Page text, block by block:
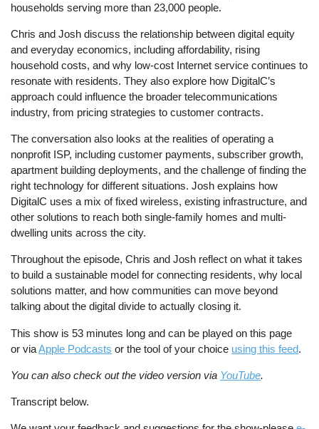
households serving more than 23,000 people.
Chris and Josh discuss the relationship between digital equity
and everyday economics, including affordability, rising
household costs, and why low-cost Internet service continues to
resonate with residents. They also explore how DigitalC’s
approach could influence the broader telecommunications
industry, from pricing strategies to customer contracts.
The conversation also looks at the realities of operating a
nonprofit ISP, including customer payments, subscriber growth,
apartment building deployments, and the challenge of finding the
right technology for different situations. Josh explains how
DigitalC uses a mix of fixed wireless, existing infrastructure, and
other solutions to reach both single-family homes and multi-
dwelling units across the city.
Throughout the episode, Chris and Josh reflect on what it takes
to build a sustainable model for connecting residents, why local
solutions matter, and how communities can move beyond
talking about the digital divide to actually closing it.
This show is 53 minutes long and can be played on this page
or viaApple Podcasts or the tool of your choice using this feed.
You can also check out the video version via YouTube.
Transcript below.